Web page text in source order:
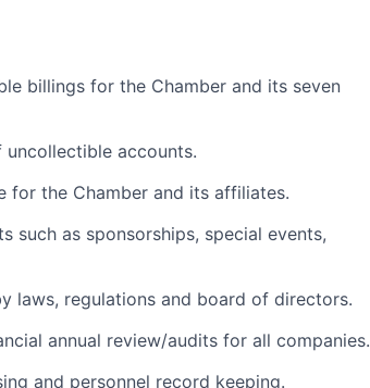
billings for the Chamber and its seven
accounts.
for the Chamber and its affiliates.
such as sponsorships, special events,
laws, regulations and board of directors.
annual review/audits for all companies.
and personnel record keeping.